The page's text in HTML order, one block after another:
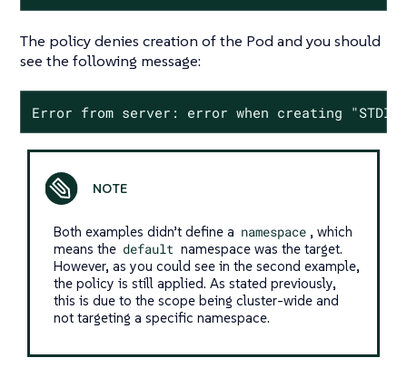
The policy denies creation of the Pod and you should
see the following message:
Error from server: error when creating
Both examples didn’t define a namespace , which
means the default namespace was the target.
However, as you could see in the second example,
the policy is still applied. As stated previously,
this is due to the scope being cluster-wide and
not targeting a specific namespace.